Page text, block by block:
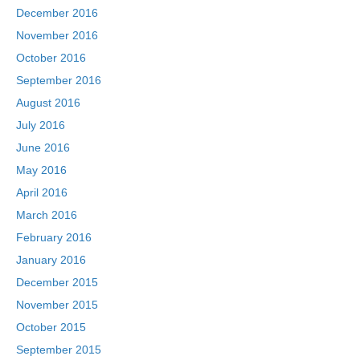
December 2016
November 2016
October 2016
September 2016
August 2016
July 2016
June 2016
May 2016
April 2016
March 2016
February 2016
January 2016
December 2015
November 2015
October 2015
September 2015